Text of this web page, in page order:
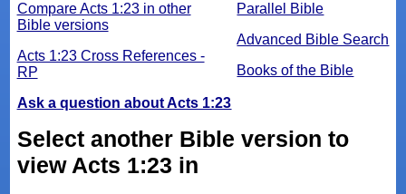
Parallel Bible
Advanced Bible Search
Books of the Bible
Compare Acts 1:23 in other
Bible versions
Acts 1:23 Cross References -
RP
Ask a question about Acts 1:23
Select another Bible version to
view Acts 1:23 in